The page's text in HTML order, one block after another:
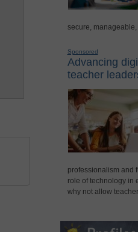
secure,
Sponsored
Advancing
teacher
professionalism and
role of technology in
why not allow